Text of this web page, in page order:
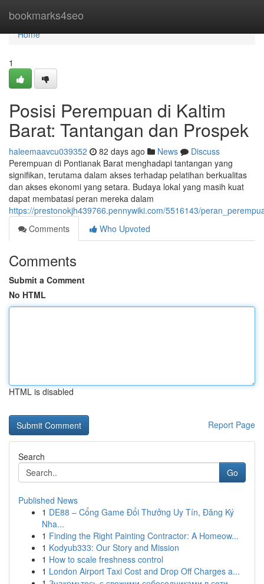
bookmarks4seo
Home
Home
1
Posisi Perempuan di Kaltim
Barat: Tantangan dan Prospek
haleemaavcu039352 82 days ago News
Discuss
Perempuan di Pontianak Barat menghadapi tantangan yang
signifikan, terutama dalam akses terhadap pelatihan berkualitas
dan akses ekonomi yang setara. Budaya lokal yang masih kuat
dapat membatasi peran mereka dalam
https://prestonokjh439766.pennywiki.com/5516143/
Comments
Who Upvoted
Comments
Submit a Comment
No HTML
HTML is disabled
Report Page
Search
Go
Published News
1 DE88 – Cổng Game Đổi Thưởng Uy Tín, Đăng Ký
Nha...
1 Finding the Right Painting Contractor: A Homeow...
1 Kodyub333: Our Story and Mission
1 How to scale freshness control
1 London Airport Taxi Cost and Drop Off Charges a...